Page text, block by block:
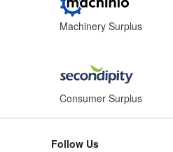
Machinery Surplus
Consumer Surplus
Follow Us